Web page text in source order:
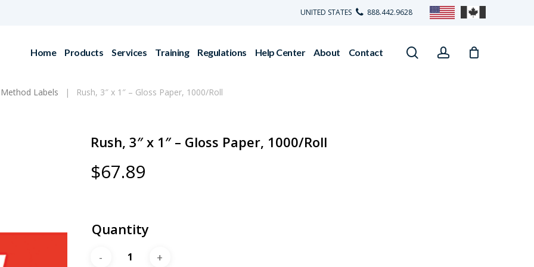
UNITED STATES 888.442.9628
Home Products Services Training Regulations Help Center About Contact searchaccount
Labels Rush, 3″ x 1″ – Gloss Paper, 1000/Roll
Rush, 3″ x 1″ – Gloss Paper, 1000/Roll
$67.89
Quantity